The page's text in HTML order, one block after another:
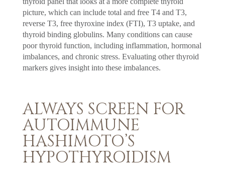
picture, which can include total and free T4 and T3,
reverse T3, free thyroxine index (FTI), T3 uptake, and
thyroid binding globulins. Many conditions can cause
poor thyroid function, including inflammation, hormonal
imbalances, and chronic stress. Evaluating other thyroid
markers gives insight into these imbalances.
ALWAYS SCREEN FOR
AUTOIMMUNE
HASHIMOTO’S
HYPOTHYROIDISM